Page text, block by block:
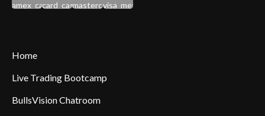
Home
Live Trading Bootcamp
BullsVision Chatroom